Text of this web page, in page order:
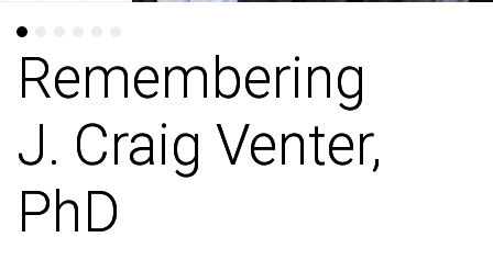
Remembering
J. Craig Venter,
PhD
Remembering
J. Craig Venter,
PhD